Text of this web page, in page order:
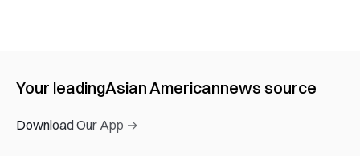
Your leadingAsian Americannews source
Download Our App →